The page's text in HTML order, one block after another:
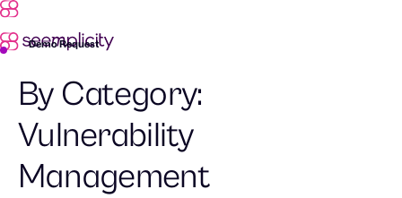
Demo Request
By Category:
Vulnerability
Management